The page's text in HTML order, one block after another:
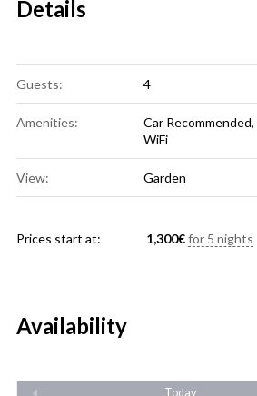
Details
Guests: 4
Amenities: Car Recommended,
WiFi
View: Garden
Prices start at: 1,300€ for 5 nights
Availability
Today